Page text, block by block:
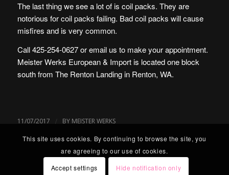
The last thing we see a lot of is coil packs. They are
notorious for coil packs failing. Bad coil packs will cause
misfires and is very common.
Call 425-254-0627 oremail us to make your appointment.
Meister Werks European & Import is located one block
south from The Renton Landing in Renton, WA.
11/07/2017 / BY MEISTER WERKS
This site uses cookies. By continuing to browse the site, you
are agreeing to our use of cookies.
Accept settings
Hide notification only